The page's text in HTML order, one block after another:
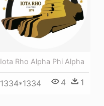
Iota Rho Alpha Phi Alpha
1334*1334 4 1